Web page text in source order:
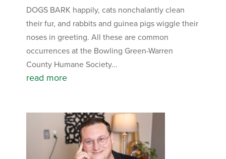
DOGS BARK happily, cats nonchalantly clean
their fur, and rabbits and guinea pigs wiggle their
noses in greeting. All these are common
occurrences at the Bowling Green-Warren
County Humane Society...
read more